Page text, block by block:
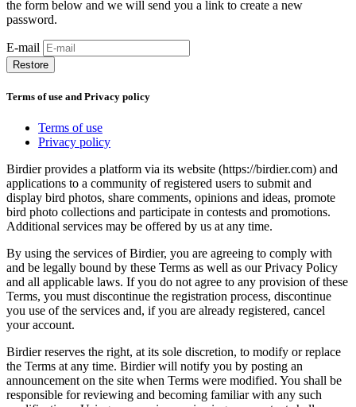
the form below and we will send you a link to create a new
password.
E-mail
Restore
Terms of use and Privacy policy
Terms of use
Privacy policy
Birdier provides a platform via its website (https://birdier.com) and
applications to a community of registered users to submit and
display bird photos, share comments, opinions and ideas, promote
bird photo collections and participate in contests and promotions.
Additional services may be offered by us at any time.
By using the services of Birdier, you are agreeing to comply with
and be legally bound by these Terms as well as our Privacy Policy
and all applicable laws. If you do not agree to any provision of these
Terms, you must discontinue the registration process, discontinue
you use of the services and, if you are already registered, cancel
your account.
Birdier reserves the right, at its sole discretion, to modify or replace
the Terms at any time. Birdier will notify you by posting an
announcement on the site when Terms were modified. You shall be
responsible for reviewing and becoming familiar with any such